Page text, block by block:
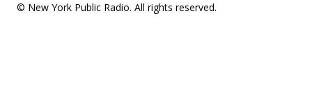
© New York Public Radio. All rights reserved.